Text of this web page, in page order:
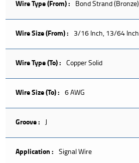
Wire Type (From) : Bond Strand (Bronze)
Wire Size (From) : 3/16 Inch, 13/64 Inch
Wire Type (To) : Copper Solid
Wire Size (To) : 6 AWG
Groove : J
Application : Signal Wire